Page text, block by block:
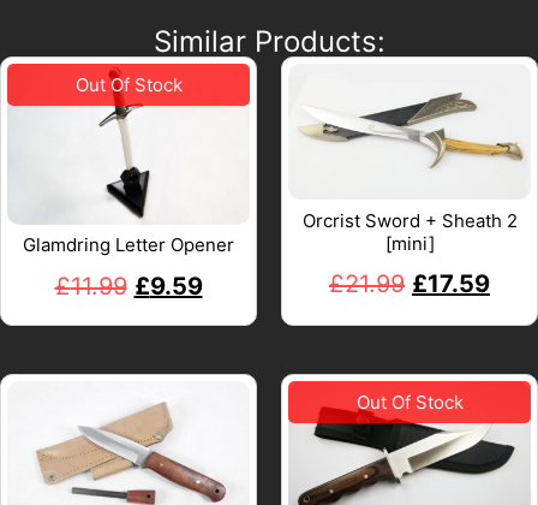
Similar Products:
Glamdring Letter Opener
£11.99 £9.59
Orcrist Sword + Sheath 2
[mini]
£21.99 £17.59